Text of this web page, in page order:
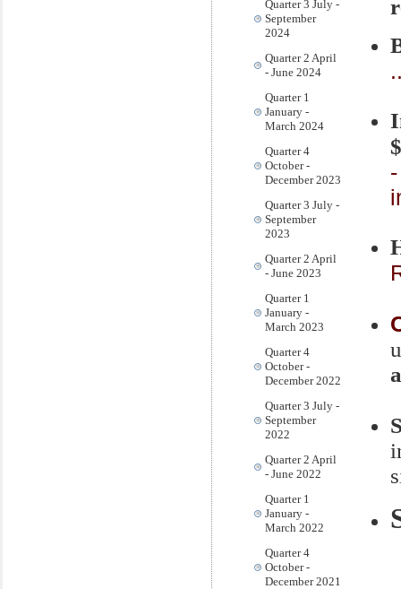
Quarter 3 July -
September
2024
Quarter 2 April
- June 2024
Quarter 1
January -
March 2024
Quarter 4
October -
December 2023
Quarter 3 July -
September
2023
Quarter 2 April
- June 2023
Quarter 1
January -
March 2023
Quarter 4
October -
December 2022
Quarter 3 July -
September
2022
Quarter 2 April
- June 2022
Quarter 1
January -
March 2022
Quarter 4
October -
December 2021